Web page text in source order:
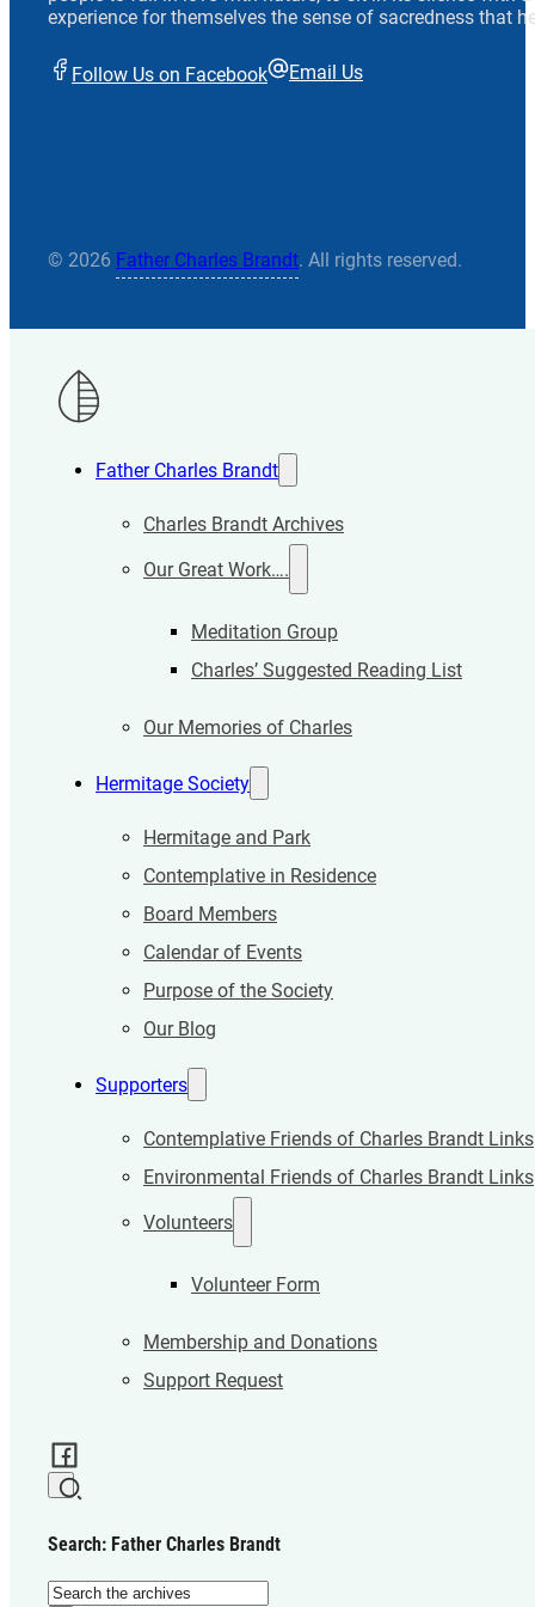
experience for themselves the sense of sacredness that
Follow Us on Facebook Email Us
© 2026 Father Charles Brandt. All rights reserved.
Father Charles Brandt
Charles Brandt Archives
Our Great Work….
Meditation Group
Charles’ Suggested Reading List
Our Memories of Charles
Hermitage Society
Hermitage and Park
Contemplative in Residence
Board Members
Calendar of Events
Purpose of the Society
Our Blog
Supporters
Contemplative Friends of Charles Brandt Links
Environmental Friends of Charles Brandt Links
Volunteers
Volunteer Form
Membership and Donations
Support Request
Search: Father Charles Brandt
Search